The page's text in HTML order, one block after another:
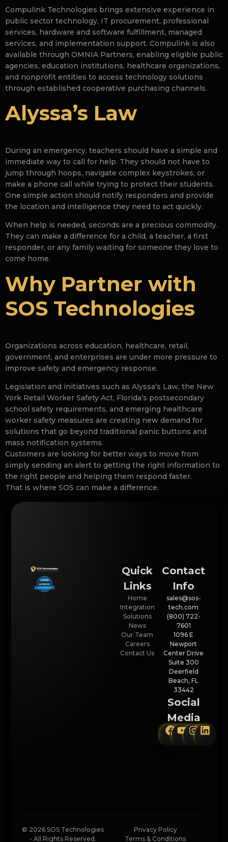
Compulink Technologies brings extensive experience in
public sector technology, IT procurement, professional
services, hardware and software fulfillment, managed
services, and implementation support. Compulink is also
available through OMNIA Partners, enabling eligible public
agencies, education institutions, healthcare organizations,
and nonprofit entities to access technology solutions
through established cooperative purchasing channels.
Alyssa’s Law
During an emergency, teachers should have a simple and
immediate way to call for help. They should not have to
jump through hoops, navigate complex keystrokes, or
make a phone call while trying to protect their students.
One simple action should notify responders and provide
the location and intelligence they need to act quickly.
When help is needed, seconds are a precious commodity.
They can make a difference for a child, a teacher, a first
responder, or any family waiting for someone they love to
come home.
Why Partner with
SOS Technologies
Organizations across education, healthcare, retail,
government, and enterprises are under more pressure to
improve safety and emergency response.
Legislation and initiatives such as Alyssa’s Law, the New
York Retail Worker Safety Act, Florida’s postsecondary
school safety requirements, and emerging healthcare
worker safety measures are creating new demand for
solutions that go beyond traditional panic buttons and
mass notification systems.
Customers are looking for better ways to move from
simply sending an alert to getting the right information to
the right people and helping them respond faster.
That is where SOS can make a difference.
Quick
Links
Home
Integration
Solutions
News
Our Team
Careers
Contact Us
Contact
Info
sales@sos-
tech.com
(800) 722-
7601
1096 E
Newport
Center Drive
Suite 300
Deerfield
Beach, FL
33442
Social
Media
© 2026 SOS Technologies
- All Rights Reserved.
Privacy Policy
Terms & Conditions